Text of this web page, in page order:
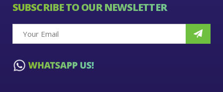
SUBSCRIBE TO OUR NEWSLETTER